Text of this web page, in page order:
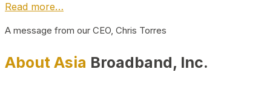
Read more…
A message from our CEO, Chris Torres
About Asia Broadband, Inc.